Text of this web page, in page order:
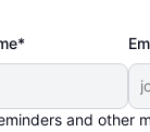
and other